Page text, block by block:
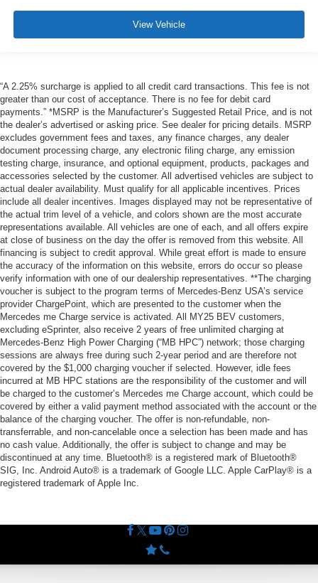
View Vehicle
“A 2.25% surcharge is applied to all credit card transactions. This fee is not
greater than our cost of acceptance. There is no fee for debit card
payments.” *MSRP is the Manufacturer’s Suggested Retail Price, and is not
the dealer’s advertised or asking price. See dealer for pricing details. MSRP
excludes government fees and taxes, any finance charges, any dealer
document processing charge, any electronic filing charge, any emission
testing charge, insurance, and optional equipment, products, packages and
accessories selected by the customer. All advertised vehicles are subject to
actual dealer availability. Must qualify for all applicable incentives. Prices
include all dealer incentives. Images displayed may not be representative of
the actual trim level of a vehicle, and colors shown are the most accurate
representations available. All vehicles are one of each, and all offers expire
at close of business on the day the offer is removed from this website. All
financing is subject to credit approval. While great effort is made to ensure
the accuracy of the information on this website, errors do occur so please
verify information with one of our dealership representatives. **The charging
voucher is subject to the program terms of Mercedes-Benz USA’s service
provider ChargePoint, which are presented to the customer when the
Mercedes me Charge service is activated. All MY25 BEV customers,
excluding eSprinter, also receive 2 years of free unlimited charging at
Mercedes-Benz High Power Charging (“MB HPC”) network; those charging
sessions are always free during such 2-year period and are therefore not
covered by the $1,000 charging voucher if selected. However, idle fees
incurred at MB HPC stations are the responsibility of the customer and will
be charged to the customer’s Mercedes me Charge account, which could be
covered by either a valid payment method associated with the account or the
balance of the charging voucher. The offer is non-refundable, non-
transferrable, and non-cancelable once a selection has been made and has
no cash value. Additionally, the offer is subject to change and may be
discontinued at any time. Bluetooth® is a registered mark of Bluetooth®
SIG, Inc. Android Auto® is a trademark of Google LLC. Apple CarPlay® is a
registered trademark of Apple Inc.